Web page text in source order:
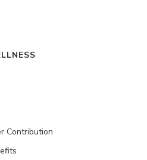
Contribution